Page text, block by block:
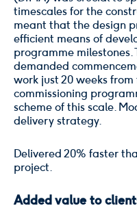
timescales for the
meant that the design
efficient means of
programme
demanded
work just 20 weeks
commissioning
scheme of this scale.
delivery strategy.
Delivered 20% faster
project.
Added value to